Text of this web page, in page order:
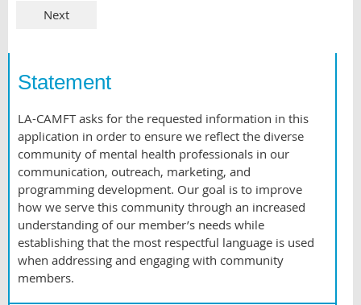
Statement
LA-CAMFT asks for the requested information in this
application in order to ensure we reflect the diverse
community of mental health professionals in our
communication, outreach, marketing, and
programming development. Our goal is to improve
how we serve this community through an increased
understanding of our member’s needs while
establishing that the most respectful language is used
when addressing and engaging with community
members.